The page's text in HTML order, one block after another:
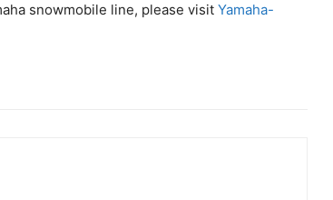
snowmobile line, please visit Yamaha-